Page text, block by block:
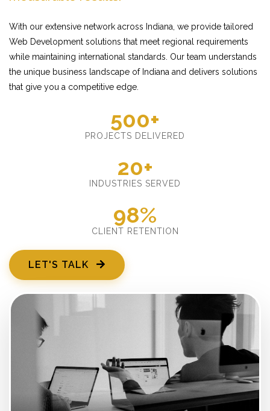
With our extensive network across Indiana, we provide tailored
Web Development solutions that meet regional requirements
while maintaining international standards. Our team understands
the unique business landscape of Indiana and delivers solutions
that give you a competitive edge.
500+
PROJECTS DELIVERED
20+
INDUSTRIES SERVED
98%
CLIENT RETENTION
LET'S TALK